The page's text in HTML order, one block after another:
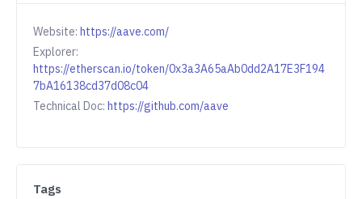
Website: https://aave.com/
Explorer:
https://etherscan.io/token/0x3a3A65aAb0dd2A17E3F194
7bA16138cd37d08c04
Technical Doc: https://github.com/aave
Tags